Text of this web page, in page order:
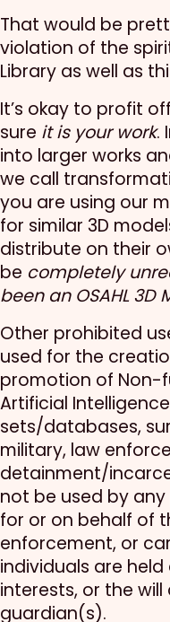
That would be
violation of the
Library as well as
It’s okay to profit
sure it is your work.
into larger works
we call
you are using our
for similar 3D
distribute on their
be completely
been an OSAHL 3D
Other prohibited
used for the
promotion of Non-
Artificial
sets/databases,
military, law
detainment/
not be used by
for or on behalf of
enforcement, or
individuals are
interests, or the
guardian(s).